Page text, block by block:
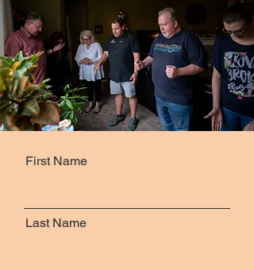
First Name
Last Name